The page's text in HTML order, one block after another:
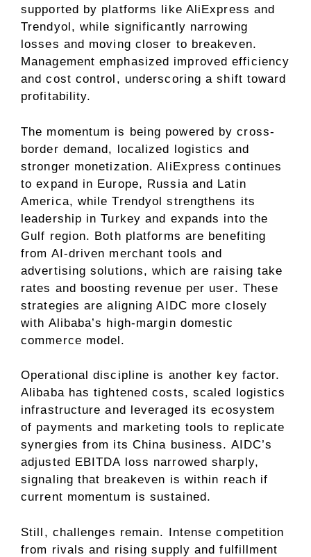
supported by platforms like AliExpress and
Trendyol, while significantly narrowing
losses and moving closer to breakeven.
Management emphasized improved efficiency
and cost control, underscoring a shift toward
profitability.
The momentum is being powered by cross-
border demand, localized logistics and
stronger monetization. AliExpress continues
to expand in Europe, Russia and Latin
America, while Trendyol strengthens its
leadership in Turkey and expands into the
Gulf region. Both platforms are benefiting
from AI-driven merchant tools and
advertising solutions, which are raising take
rates and boosting revenue per user. These
strategies are aligning AIDC more closely
with Alibaba’s high-margin domestic
commerce model.
Operational discipline is another key factor.
Alibaba has tightened costs, scaled logistics
infrastructure and leveraged its ecosystem
of payments and marketing tools to replicate
synergies from its China business. AIDC’s
adjusted EBITDA loss narrowed sharply,
signaling that breakeven is within reach if
current momentum is sustained.
Still, challenges remain. Intense competition
from rivals and rising supply and fulfillment